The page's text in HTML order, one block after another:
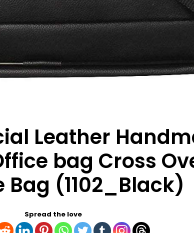
Leather
bag Cross
(1102_Black)
Spread the love